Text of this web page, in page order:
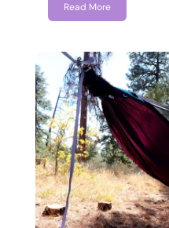
Read More